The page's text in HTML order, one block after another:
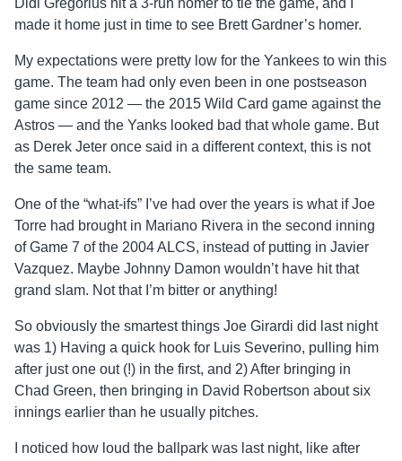
Didi Gregorius hit a 3-run homer to tie the game, and I
made it home just in time to see Brett Gardner’s homer.
My expectations were pretty low for the Yankees to win this
game. The team had only even been in one postseason
game since 2012 — the 2015 Wild Card game against the
Astros — and the Yanks looked bad that whole game. But
as Derek Jeter once said in a different context, this is not
the same team.
One of the “what-ifs” I’ve had over the years is what if Joe
Torre had brought in Mariano Rivera in the second inning
of Game 7 of the 2004 ALCS, instead of putting in Javier
Vazquez. Maybe Johnny Damon wouldn’t have hit that
grand slam. Not that I’m bitter or anything!
So obviously the smartest things Joe Girardi did last night
was 1) Having a quick hook for Luis Severino, pulling him
after just one out (!) in the first, and 2) After bringing in
Chad Green, then bringing in David Robertson about six
innings earlier than he usually pitches.
I noticed how loud the ballpark was last night, like after